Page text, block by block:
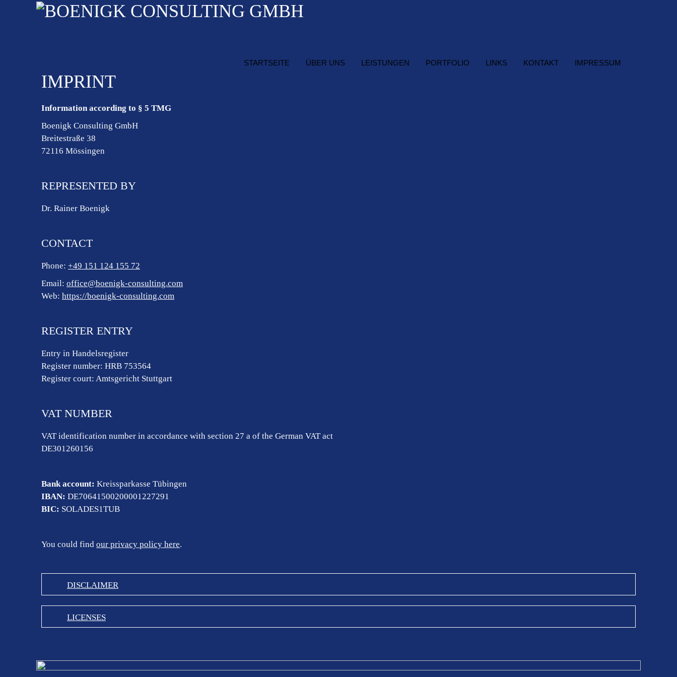
STARTSEITE ÜBER UNS LEISTUNGEN PORTFOLIO LINKS KONTAKT IMPRESSUM
IMPRINT
Information according to § 5 TMG
Boenigk Consulting GmbH
Breitestraße 38
72116 Mössingen
REPRESENTED BY
Dr. Rainer Boenigk
CONTACT
Phone: +49 151 124 155 72
Email: office@boenigk-consulting.com
Web: https://boenigk-consulting.com
REGISTER ENTRY
Entry in Handelsregister
Register number: HRB 753564
Register court: Amtsgericht Stuttgart
VAT NUMBER
VAT identification number in accordance with section 27 a of the German VAT act
DE301260156
Bank account: Kreissparkasse Tübingen
IBAN: DE70641500200001227291
BIC: SOLADES1TUB
You could find our privacy policy here.
DISCLAIMER
LICENSES